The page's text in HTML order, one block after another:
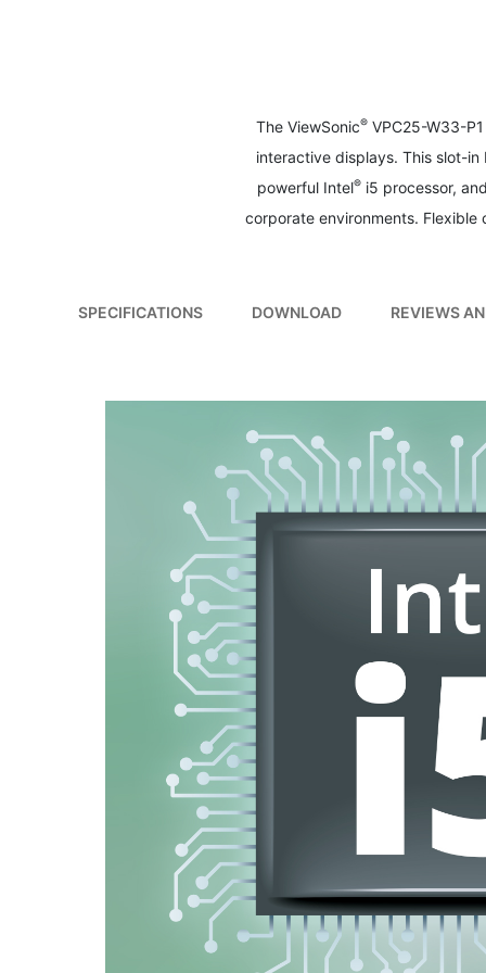
The ViewSonic®VPC25-W33-
interactive displays. This slot-
powerful Intel® i5 processor,
corporate environments. Flexible
SPECIFICATIONS DOWNLOAD REVIEWS